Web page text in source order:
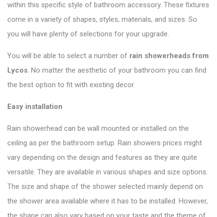
within this specific style of bathroom accessory. These fixtures
come in a variety of shapes, styles, materials, and sizes. So
you will have plenty of selections for your upgrade.
You will be able to select a number of rain showerheads from
Lycos. No matter the aesthetic of your bathroom you can find
the best option to fit with existing decor.
Easy installation
Rain showerhead can be wall mounted or installed on the
ceiling as per the bathroom setup. Rain showers prices might
vary depending on the design and features as they are quite
versatile. They are available in various shapes and size options.
The size and shape of the shower selected mainly depend on
the shower area available where it has to be installed. However,